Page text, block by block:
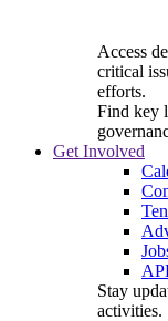
Access
critical
efforts.
Find key
Get Involved
Stay
activities.